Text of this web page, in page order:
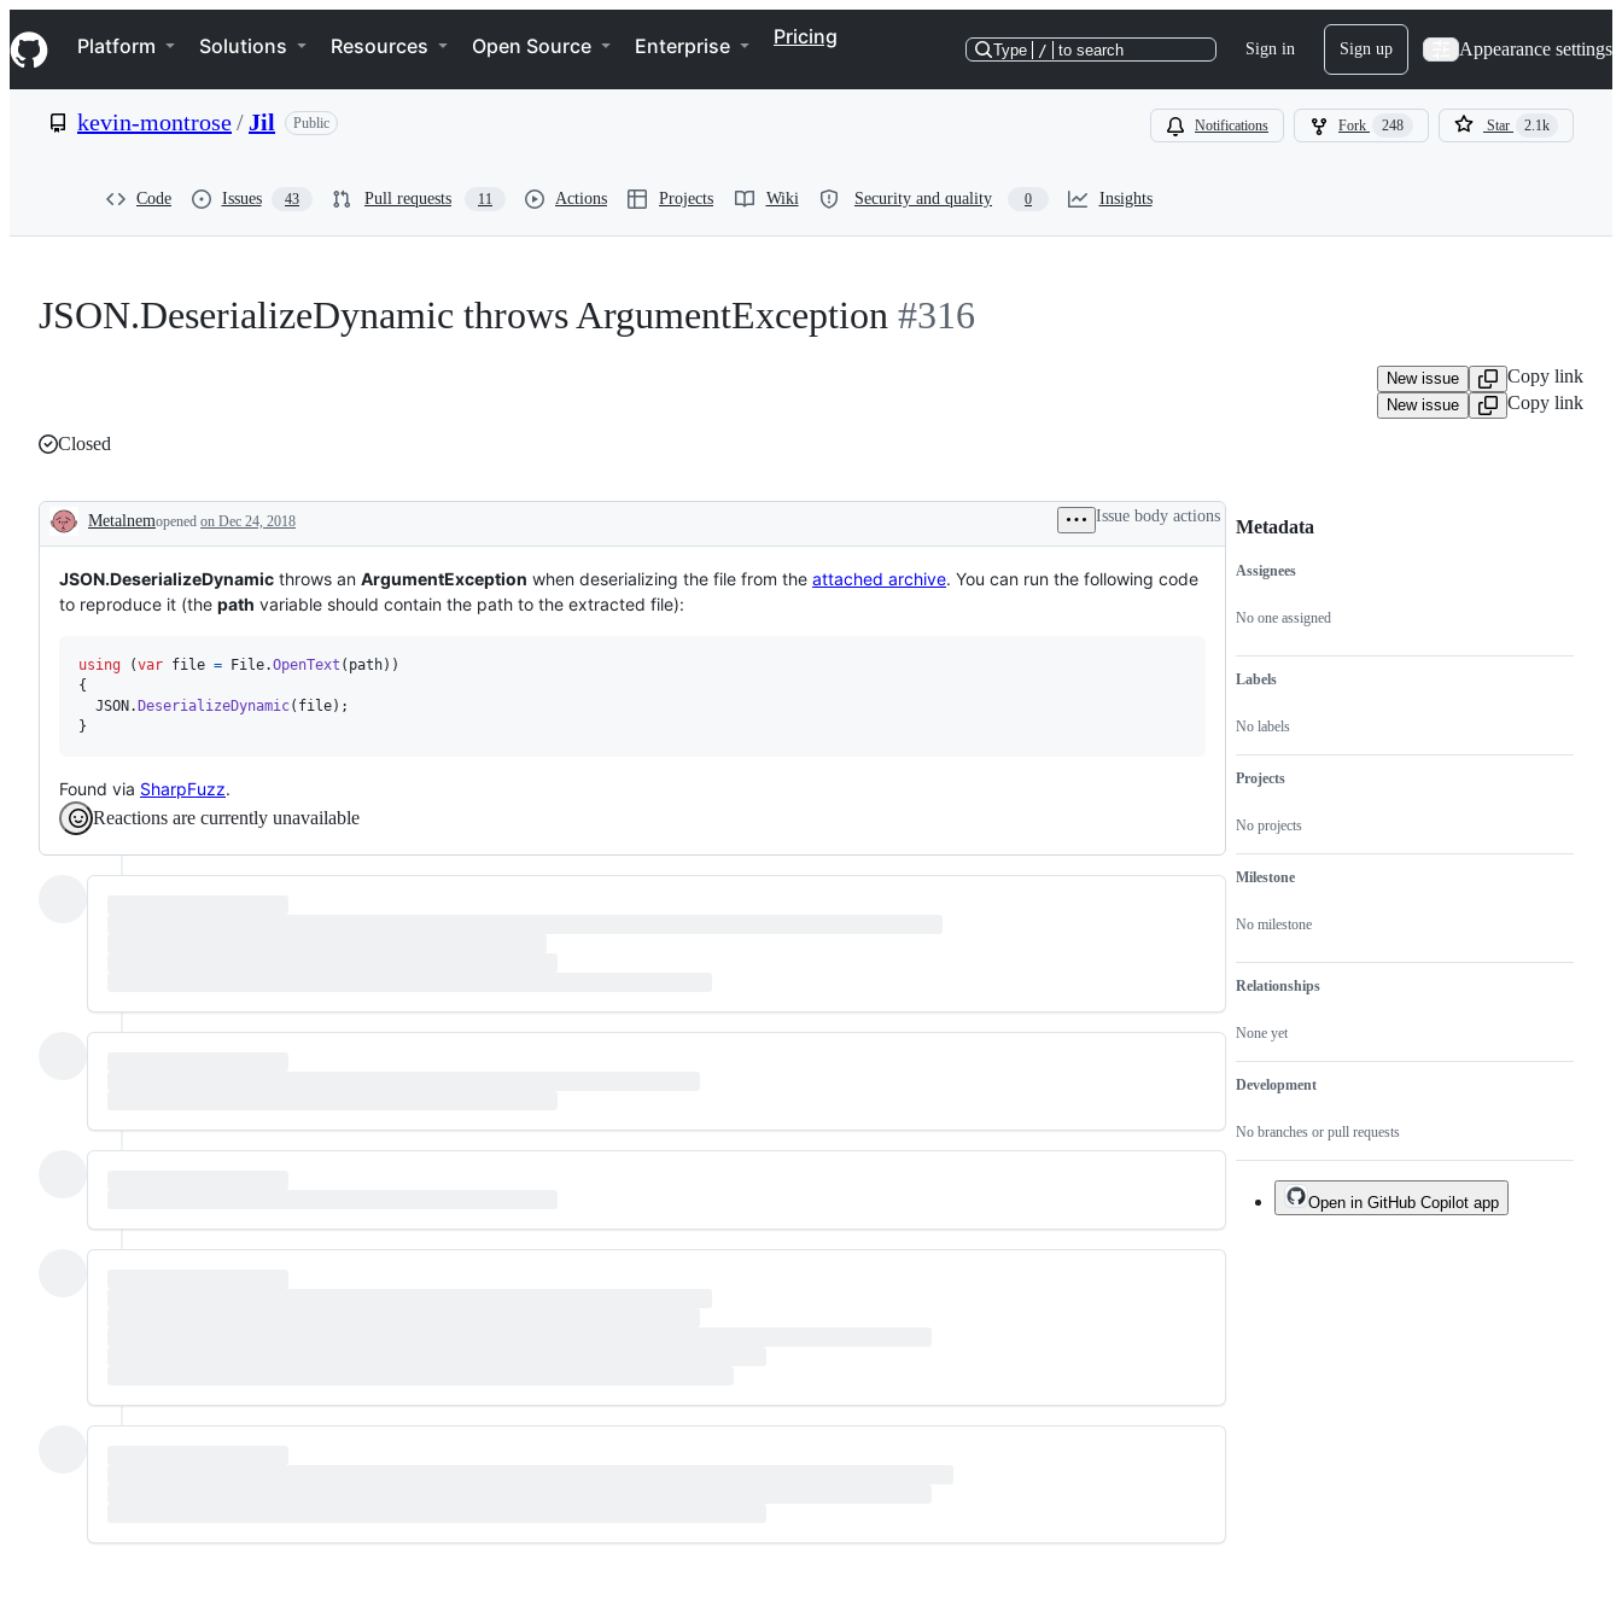
k
i
p
e
Navigation Menu
Platform Solutions Resources Open Source Enterprise Pricing
Type / to search Sign in Sign up Appearance settings
kevin-montrose/Jil Public Notifications Fork 248 Star 2.1k
Code Issues 43 Pull requests 11 Actions Projects Wiki Security and quality 0 Insights
JSON.DeserializeDynamic throws ArgumentException #316
New issue Copy link
New issue
Copy link
Closed
Description
Metalnemopened on Dec 24, 2018 Issue body actions
JSON.DeserializeDynamic throws an ArgumentException when deserializing the file from the attached archive. You can run the following code
to reproduce it (the path variable should contain the path to the extracted file):
using (var file = File.OpenText ( path) )
{
JSON.DeserializeDynamic( file) ;
}
Found via SharpFuzz.
Reactions are currently unavailable
Metadata
Metadata
Assignees
No one assigned
Labels
No labels
Projects
No projects
Milestone
No milestone
Relationships
None yet
Development
No branches or pull requests
Issue
actions
Open in GitHub Copilot app